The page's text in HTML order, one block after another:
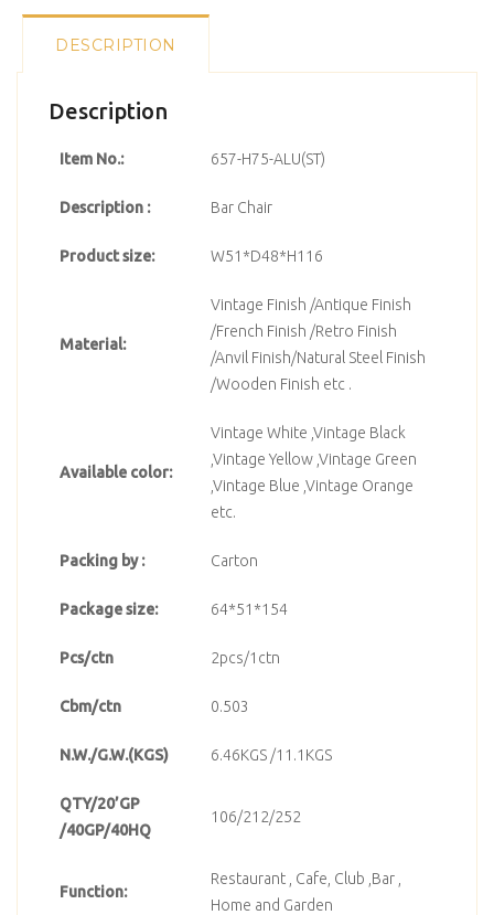
DESCRIPTION
Description
Item No.: 657-H75-ALU(ST)
Description : Bar Chair
Product size: W51*D48*H116
Material:
Vintage Finish /Antique Finish
/French Finish /Retro Finish
/Anvil Finish/Natural Steel Finish
/Wooden Finish etc .
Available color:
Vintage White ,Vintage Black
,Vintage Yellow ,Vintage Green
,Vintage Blue ,Vintage Orange
etc.
Packing by : Carton
Package size: 64*51*154
Pcs/ctn 2pcs/1ctn
Cbm/ctn 0.503
N.W./G.W.(KGS) 6.46KGS /11.1KGS
QTY/20’GP
/40GP/40HQ
106/212/252
Function:
Restaurant , Cafe, Club ,Bar ,
Home and Garden